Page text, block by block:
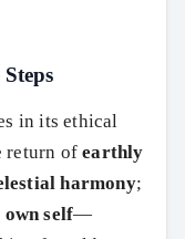
in its ethical
return ofearthly
harmony;
own self—